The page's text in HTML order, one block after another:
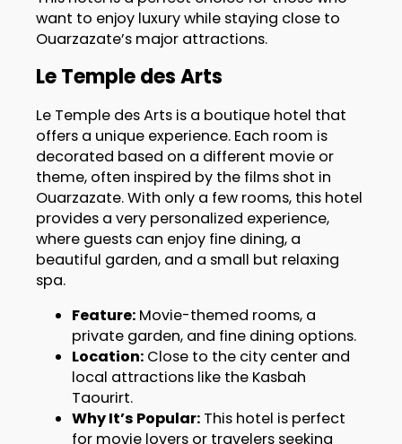
want to enjoy luxury while staying close to
Ouarzazate’s major attractions.
Le Temple des Arts
Le Temple des Arts is a boutique hotel that
offers a unique experience. Each room is
decorated based on a different movie or
theme, often inspired by the films shot in
Ouarzazate. With only a few rooms, this hotel
provides a very personalized experience,
where guests can enjoy fine dining, a
beautiful garden, and a small but relaxing
spa.
Feature:Movie-themed rooms, a
private garden, and fine dining options.
Location:Close to the city center and
local attractions like the Kasbah
Taourirt.
Why It’s Popular:This hotel is perfect
for movie lovers or travelers seeking